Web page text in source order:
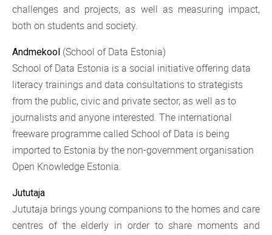
challenges and projects, as well as measuring impact,
both on students and society.
Andmekool (School of Data Estonia)
School of Data Estonia is a social initiative offering data
literacy trainings and data consultations to strategists
from the public, civic and private sector, as well as to
journalists and anyone interested. The international
freeware programme called School of Data is being
imported to Estonia by the non-government organisation
Open Knowledge Estonia.
Jututaja
Jututaja brings young companions to the homes and care
centres of the elderly in order to share moments and